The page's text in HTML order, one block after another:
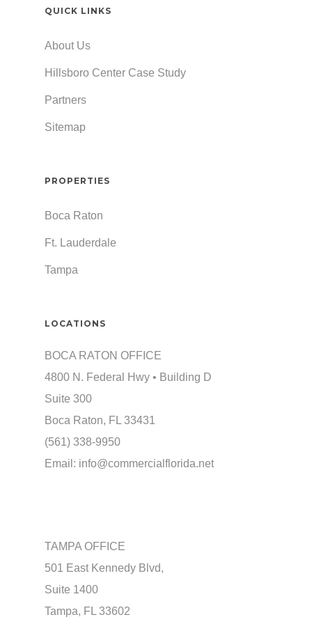
QUICK LINKS
About Us
Hillsboro Center Case Study
Partners
Sitemap
PROPERTIES
Boca Raton
Ft. Lauderdale
Tampa
LOCATIONS
BOCA RATON OFFICE
4800 N. Federal Hwy • Building D
Suite 300
Boca Raton, FL 33431
(561) 338-9950
Email: info@commercialflorida.net
TAMPA OFFICE
501 East Kennedy Blvd,
Suite 1400
Tampa, FL 33602